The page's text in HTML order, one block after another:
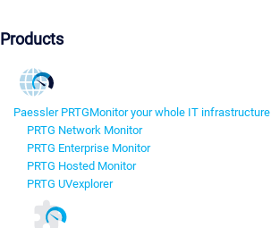
Products
Paessler PRTGMonitor your whole IT infrastructure
PRTG Network Monitor
PRTG Enterprise Monitor
PRTG Hosted Monitor
PRTG UVexplorer